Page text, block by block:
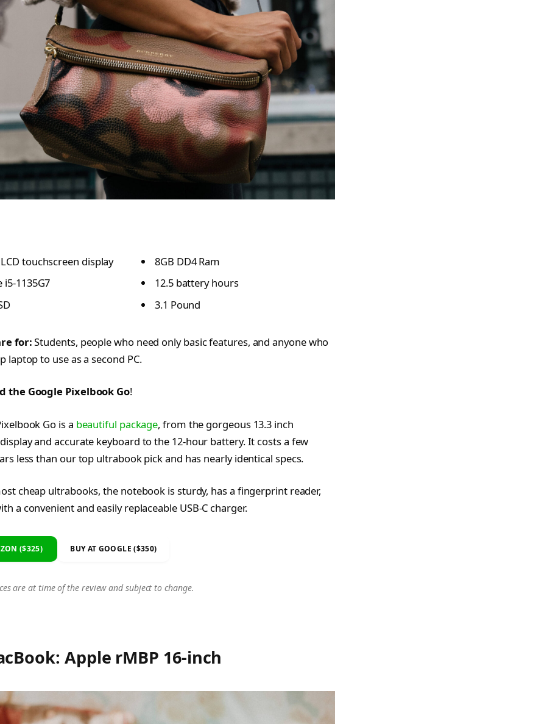
touchscreen display
i5-1135G7
8GB DD4 Ram
12.5 battery hours
3.1 Pound
for:Students, people who need only basic features, and anyone who
laptop to use as a second PC.
the Google Pixelbook Go!
Go is a beautiful package, from the gorgeous 13.3 inch
and accurate keyboard to the 12-hour battery. It costs a few
less than our top ultrabook pick and has nearly identical specs.
cheap ultrabooks, the notebook is sturdy, has a fingerprint reader,
a convenient and easily replaceable USB-C charger.
($325) BUY AT GOOGLE ($350)
are at time of the review and subject to change.
Apple rMBP 16-inch